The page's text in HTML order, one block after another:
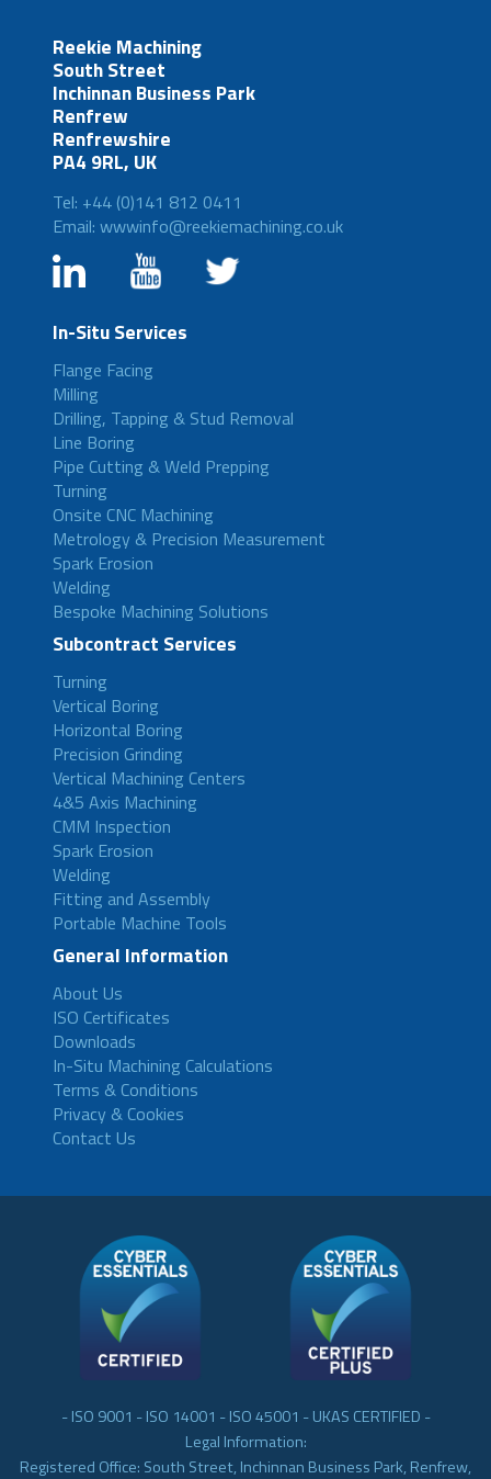
Reekie Machining
South Street
Inchinnan Business Park
Renfrew
Renfrewshire
PA4 9RL, UK
Tel: +44 (0)141 812 0411
Email: wwwinfo@reekiemachining.co.uk
In-Situ Services
Flange Facing
Milling
Drilling, Tapping & Stud Removal
Line Boring
Pipe Cutting & Weld Prepping
Turning
Onsite CNC Machining
Metrology & Precision Measurement
Spark Erosion
Welding
Bespoke Machining Solutions
Subcontract Services
Turning
Vertical Boring
Horizontal Boring
Precision Grinding
Vertical Machining Centers
4&5 Axis Machining
CMM Inspection
Spark Erosion
Welding
Fitting and Assembly
Portable Machine Tools
General Information
About Us
ISO Certificates
Downloads
In-Situ Machining Calculations
Terms & Conditions
Privacy & Cookies
Contact Us
- ISO 9001 - ISO 14001 - ISO 45001 - UKAS CERTIFIED -
Legal Information:
Registered Office: South Street, Inchinnan Business Park, Renfrew,